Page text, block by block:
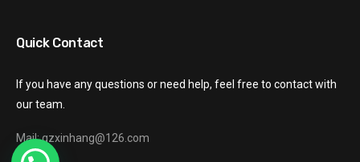
Quick Contact
If you have any questions or need help, feel free to contact with
our team.
Mail: gzxinhang@126.com